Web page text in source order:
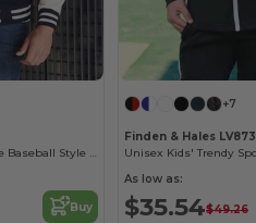
AWDIS Contrast Sleeve Baseball Style Sweatshirt
Buy
+7
Finden & Hales LV873
As low as:
$35.54$49.26